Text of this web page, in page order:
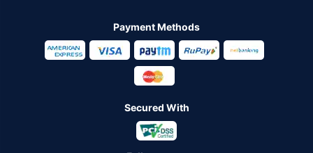
Payment Methods
Secured With